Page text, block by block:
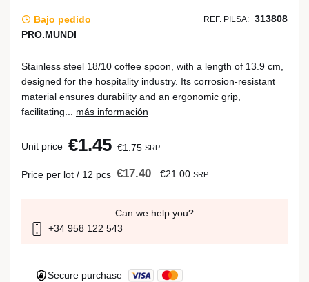
Bajo pedido REF. PILSA: 313808
PRO.MUNDI
Stainless steel 18/10 coffee spoon, with a length of 13.9 cm,
designed for the hospitality industry. Its corrosion-resistant
material ensures durability and an ergonomic grip,
facilitating... más información
Unit price €1.45 €1.75 SRP
Price per lot / 12 pcs €17.40 €21.00 SRP
Can we help you?
+34 958 122 543
Secure purchase